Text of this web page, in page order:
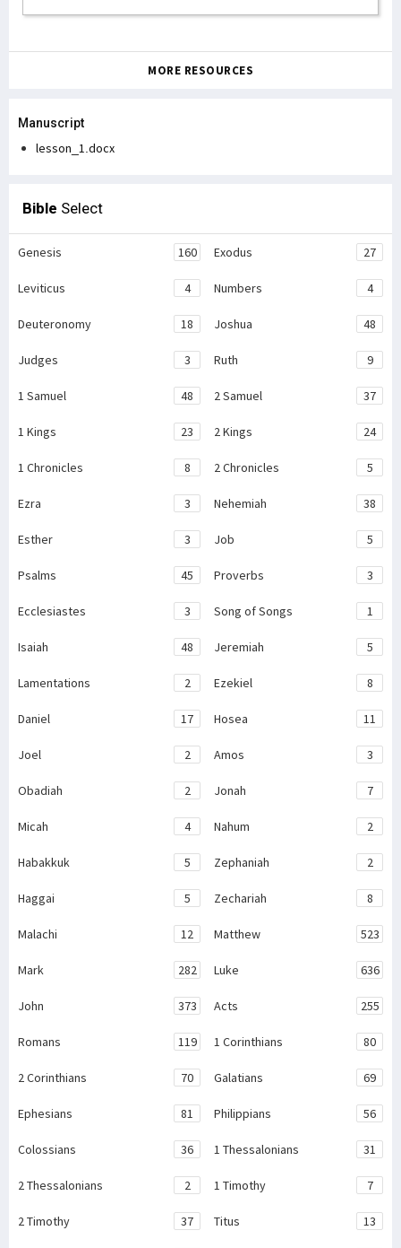
MORE RESOURCES
Manuscript
lesson_1.docx
Bible Select
Genesis 160 Exodus 27
Leviticus 4 Numbers 4
Deuteronomy 18 Joshua 48
Judges 3 Ruth 9
1 Samuel 48 2 Samuel 37
1 Kings 23 2 Kings 24
1 Chronicles 8 2 Chronicles 5
Ezra 3 Nehemiah 38
Esther 3 Job 5
Psalms 45 Proverbs 3
Ecclesiastes 3 Song of Songs 1
Isaiah 48 Jeremiah 5
Lamentations 2 Ezekiel 8
Daniel 17 Hosea 11
Joel 2 Amos 3
Obadiah 2 Jonah 7
Micah 4 Nahum 2
Habakkuk 5 Zephaniah 2
Haggai 5 Zechariah 8
Malachi 12 Matthew 523
Mark 282 Luke 636
John 373 Acts 255
Romans 119 1 Corinthians 80
2 Corinthians 70 Galatians 69
Ephesians 81 Philippians 56
Colossians 36 1 Thessalonians 31
2 Thessalonians 2 1 Timothy 7
2 Timothy 37 Titus 13